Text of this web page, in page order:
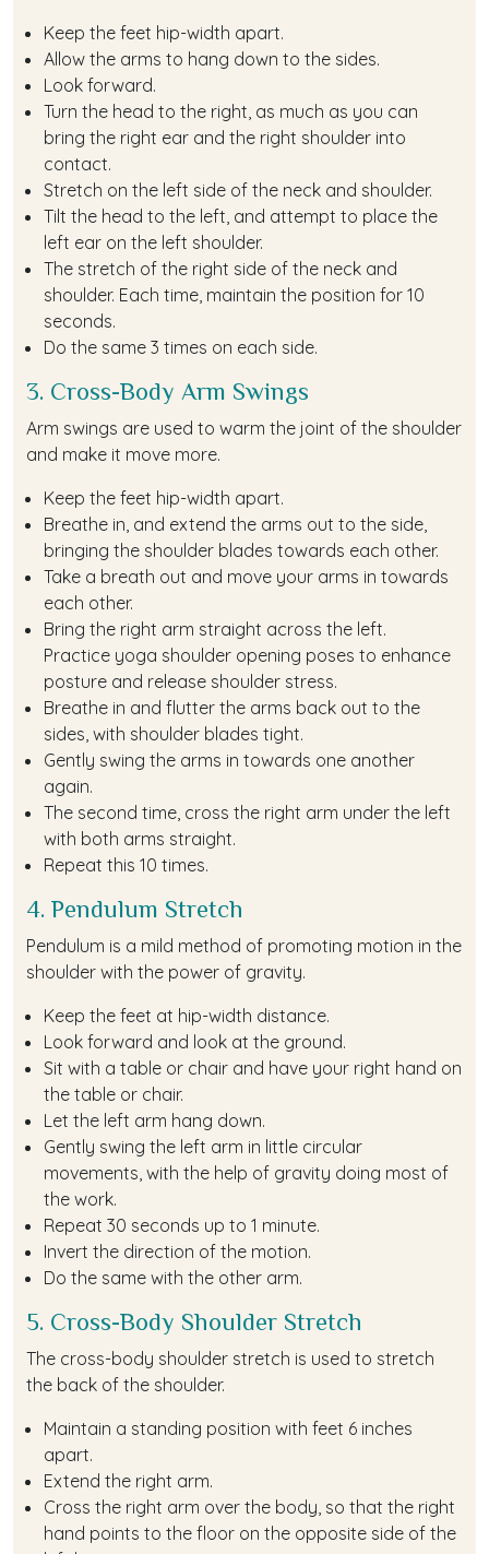
Keep the feet hip-width apart.
Allow the arms to hang down to the sides.
Look forward.
Turn the head to the right, as much as you can
bring the right ear and the right shoulder into
contact.
Stretch on the left side of the neck and shoulder.
Tilt the head to the left, and attempt to place the
left ear on the left shoulder.
The stretch of the right side of the neck and
shoulder. Each time, maintain the position for 10
seconds.
Do the same 3 times on each side.
3. Cross-Body Arm Swings
Arm swings are used to warm the joint of the shoulder
and make it move more.
Keep the feet hip-width apart.
Breathe in, and extend the arms out to the side,
bringing the shoulder blades towards each other.
Take a breath out and move your arms in towards
each other.
Bring the right arm straight across the left.
Practice yoga shoulder opening poses to enhance
posture and release shoulder stress.
Breathe in and flutter the arms back out to the
sides, with shoulder blades tight.
Gently swing the arms in towards one another
again.
The second time, cross the right arm under the left
with both arms straight.
Repeat this 10 times.
4. Pendulum Stretch
Pendulum is a mild method of promoting motion in the
shoulder with the power of gravity.
Keep the feet at hip-width distance.
Look forward and look at the ground.
Sit with a table or chair and have your right hand on
the table or chair.
Let the left arm hang down.
Gently swing the left arm in little circular
movements, with the help of gravity doing most of
the work.
Repeat 30 seconds up to 1 minute.
Invert the direction of the motion.
Do the same with the other arm.
5. Cross-Body Shoulder Stretch
The cross-body shoulder stretch is used to stretch
the back of the shoulder.
Maintain a standing position with feet 6 inches
apart.
Extend the right arm.
Cross the right arm over the body, so that the right
hand points to the floor on the opposite side of the